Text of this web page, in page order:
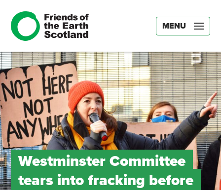
MENU
Westminster Committee
tears into fracking before